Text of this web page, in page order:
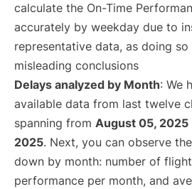
calculate the On-Time
accurately by weekday due to
representative data, as doing
misleading conclusions
Delays analyzed by Month: We
available data from last twelve
spanning from August 05, 2025
2025. Next, you can observe
down by month: number of
performance per month, and